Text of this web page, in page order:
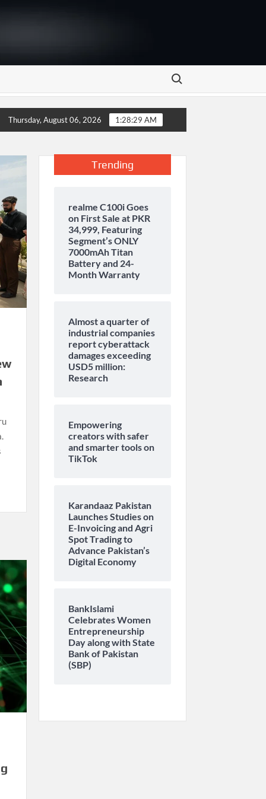
Search for:
and inaugurates new motor gasoline tank at Tarru Jabba
Thursday, August 06, 2026 1:28:30 AM
Trending
realme C100i Goes
on First Sale at PKR
34,999, Featuring
Segment’s ONLY
7000mAh Titan
Battery and 24-
Month Warranty
Almost a quarter of
industrial companies
report cyberattack
damages exceeding
USD5 million:
Research
Empowering
creators with safer
and smarter tools on
TikTok
Karandaaz Pakistan
Launches Studies on
E-Invoicing and Agri
Spot Trading to
Advance Pakistan’s
Digital Economy
BankIslami
Celebrates Women
Entrepreneurship
Day along with State
Bank of Pakistan
(SBP)